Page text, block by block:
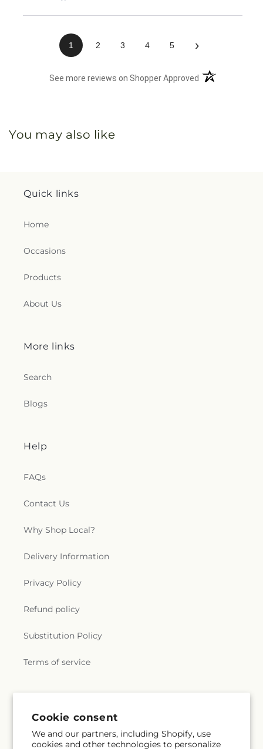
Cookie consent
We and our partners, including Shopify, use
cookies and other technologies to personalize
1 2 3 4 5 ›
See more reviews on Shopper Approved (opens in a new
You may also like
Quick links
Home
Occasions
Products
About Us
More links
Search
Blogs
Help
FAQs
Contact Us
Why Shop Local?
Delivery Information
Privacy Policy
Refund policy
Substitution Policy
Terms of service
Email Subscribe